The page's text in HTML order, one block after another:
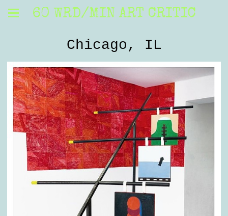
60 WRD/MIN ART CRITIC
Chicago, IL